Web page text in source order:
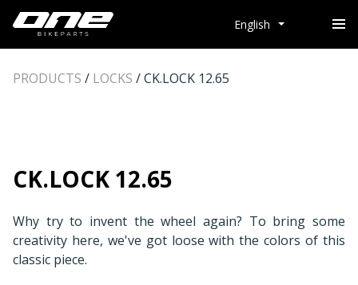
English
PRODUCTS / LOCKS /CK.LOCK 12.65
CK.LOCK 12.65
Why try to invent the wheel again? To bring some
creativity here, we've got loose with the colors of this
classic piece.